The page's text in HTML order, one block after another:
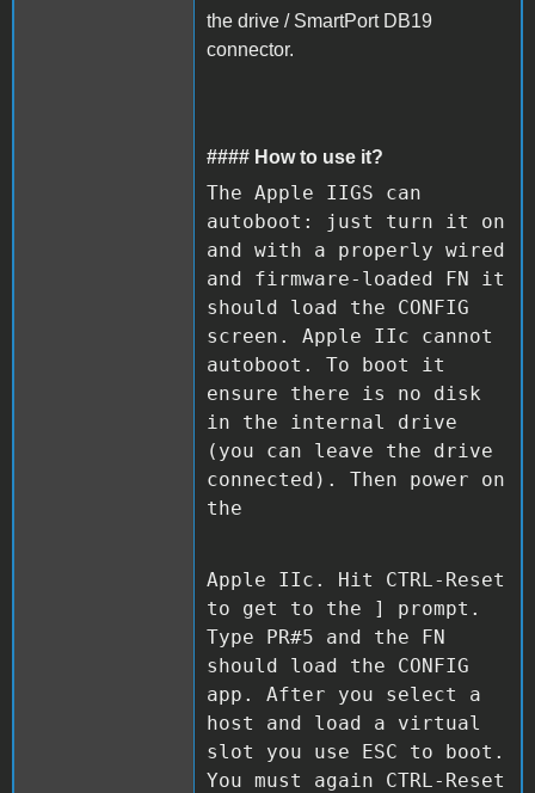
the drive / SmartPort DB19
connector.
#### How to use it?
The Apple IIGS can
autoboot: just turn it on
and with a properly wired
and firmware-loaded FN it
should load the CONFIG
screen. Apple IIc cannot
autoboot. To boot it
ensure there is no disk
in the internal drive
(you can leave the drive
connected). Then power on
the
Apple IIc. Hit CTRL-Reset
to get to the ] prompt.
Type PR#5 and the FN
should load the CONFIG
app. After you select a
host and load a virtual
slot you use ESC to boot.
You must again CTRL-Reset